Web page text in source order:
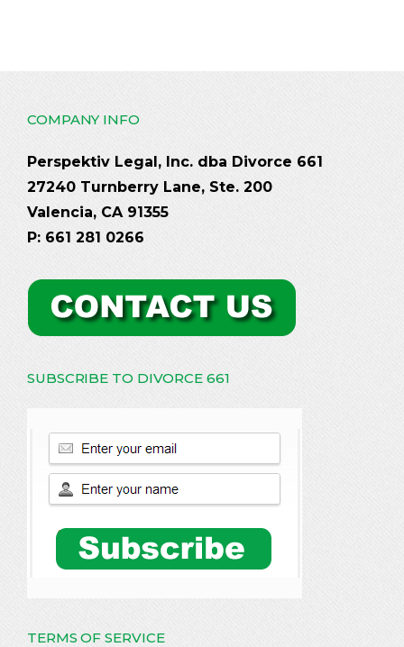
COMPANY INFO
Perspektiv Legal, Inc. dba Divorce 661
27240 Turnberry Lane, Ste. 200
Valencia, CA 91355
P: 661 281 0266
SUBSCRIBE TO DIVORCE 661
TERMS OF SERVICE